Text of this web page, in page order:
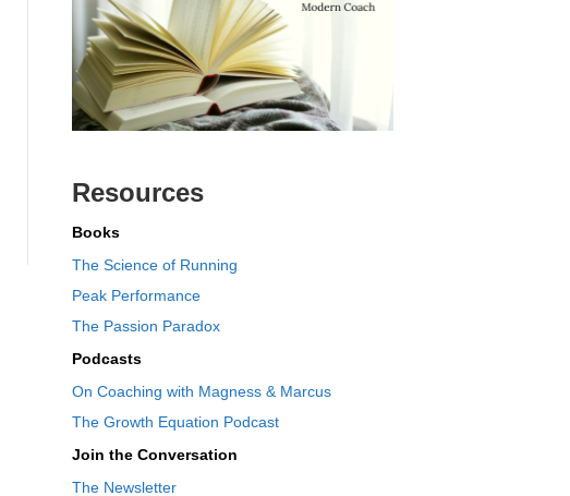
Resources
Books
The Science of Running
Peak Performance
The Passion Paradox
Podcasts
On Coaching with Magness & Marcus
The Growth Equation Podcast
Join the Conversation
The Newsletter